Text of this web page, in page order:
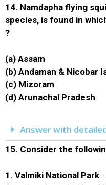
14. Namdapha flying
species, is found in
?
(a) Assam
(b) Andaman & Nicobar
(c) Mizoram
(d) Arunachal Pradesh
Answer with
15. Consider the
1. Valmiki National Park